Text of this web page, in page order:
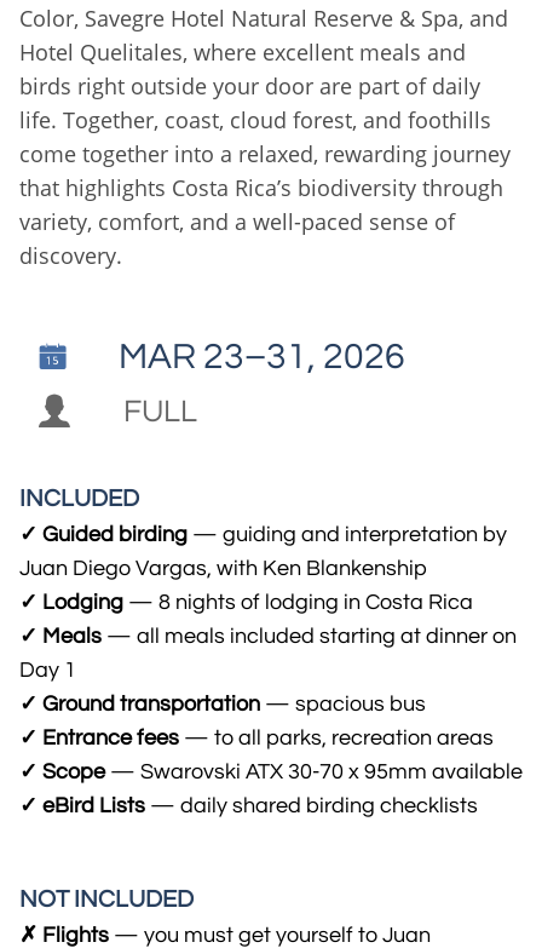
Color, Savegre Hotel Natural Reserve & Spa, and
Hotel Quelitales, where excellent meals and
birds right outside your door are part of daily
life. Together, coast, cloud forest, and foothills
come together into a relaxed, rewarding journey
that highlights Costa Rica’s biodiversity through
variety, comfort, and a well-paced sense of
discovery.
 ​​MAR 23–31, 2026
 FULL
INCLUDED
✓ Guided birding — guiding and interpretation by
Juan Diego Vargas, with Ken Blankenship
✓ Lodging — 8 nights of lodging in Costa Rica
✓ Meals — all meals included starting at dinner on
Day 1
✓ Ground transportation — spacious bus
✓ Entrance fees — to all parks, recreation areas
✓ Scope— Swarovski ATX 30-70 x 95mm available
✓ eBird Lists — daily shared birding checklists
NOT INCLUDED
✗ Flights — you must get yourself to Juan